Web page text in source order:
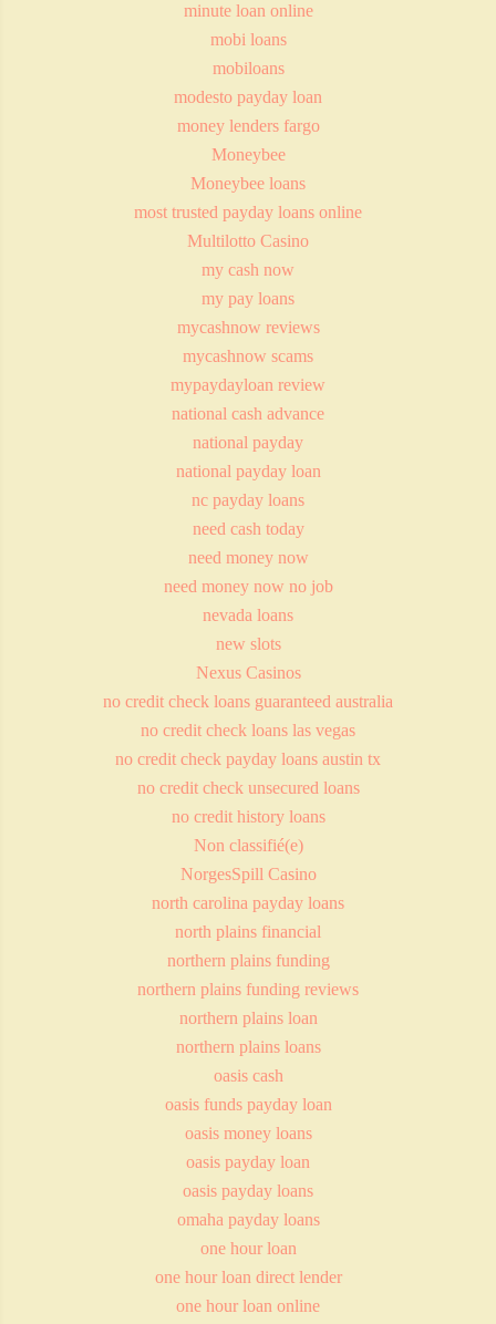
minute loan online
mobi loans
mobiloans
modesto payday loan
money lenders fargo
Moneybee
Moneybee loans
most trusted payday loans online
Multilotto Casino
my cash now
my pay loans
mycashnow reviews
mycashnow scams
mypaydayloan review
national cash advance
national payday
national payday loan
nc payday loans
need cash today
need money now
need money now no job
nevada loans
new slots
Nexus Casinos
no credit check loans guaranteed australia
no credit check loans las vegas
no credit check payday loans austin tx
no credit check unsecured loans
no credit history loans
Non classifié(e)
NorgesSpill Casino
north carolina payday loans
north plains financial
northern plains funding
northern plains funding reviews
northern plains loan
northern plains loans
oasis cash
oasis funds payday loan
oasis money loans
oasis payday loan
oasis payday loans
omaha payday loans
one hour loan
one hour loan direct lender
one hour loan online